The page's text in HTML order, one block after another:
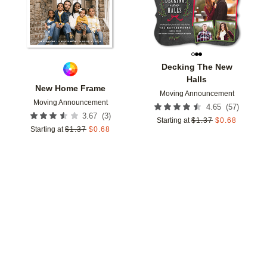
New Home Frame
Moving Announcement
3.67 (3)
Starting at $1.37 $0.68
Decking The New
Halls
Moving Announcement
4.65 (57)
Starting at $1.37 $0.68